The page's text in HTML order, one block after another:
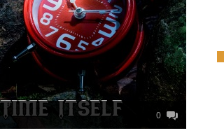
0